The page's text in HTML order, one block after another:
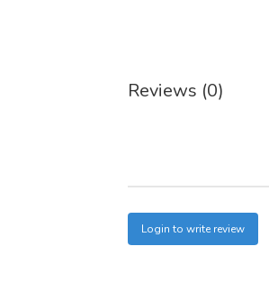
Reviews (0)
Login to write review